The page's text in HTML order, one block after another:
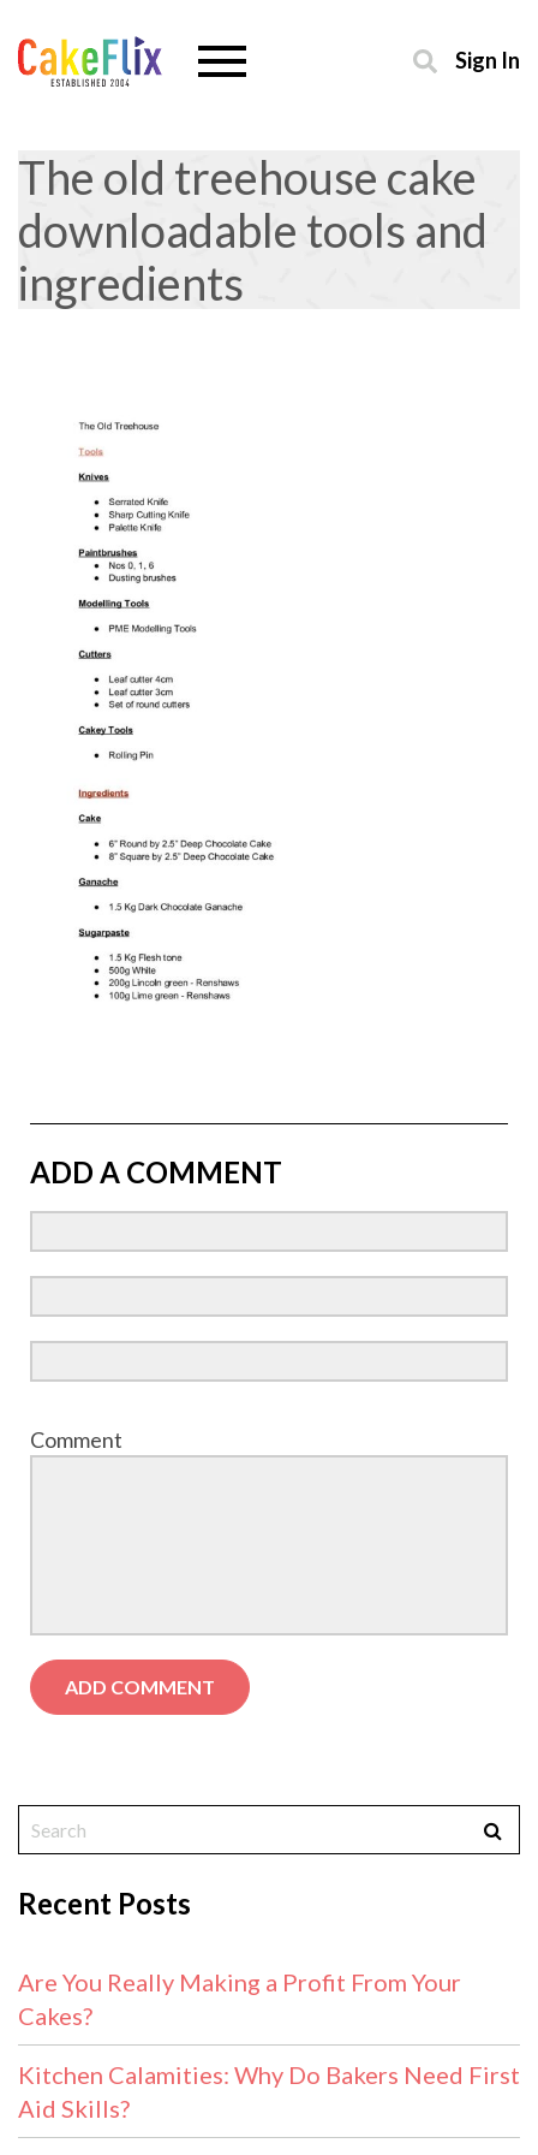
Sign In
The old treehouse cake
downloadable tools and
ingredients
ADD A COMMENT
Comment
Recent Posts
Are You Really Making a Profit From Your
Cakes?
Kitchen Calamities: Why Do Bakers Need First
Aid Skills?